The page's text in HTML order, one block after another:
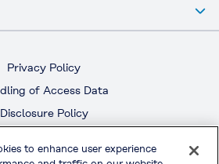
Privacy Policy
of Access Data
Disclosure Policy
& Conditions of Use
to enhance user experience